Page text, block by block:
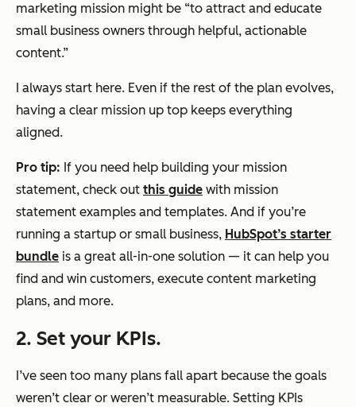
marketing mission might be “to attract and educate
small business owners through helpful, actionable
content.”
I always start here. Even if the rest of the plan evolves,
having a clear mission up top keeps everything
aligned.
Pro tip: If you need help building your mission
statement, check out this guide with mission
statement examples and templates. And if you’re
running a startup or small business, HubSpot’s starter
bundle is a great all-in-one solution — it can help you
find and win customers, execute content marketing
plans, and more.
2. Set your KPIs.
I’ve seen too many plans fall apart because the goals
weren’t clear or weren’t measurable. Setting KPIs